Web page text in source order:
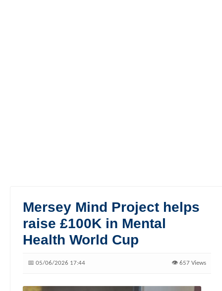
Mersey Mind Project helps
raise £100K in Mental
Health World Cup
📅 05/06/2026 17:44 👁️ 657 Views